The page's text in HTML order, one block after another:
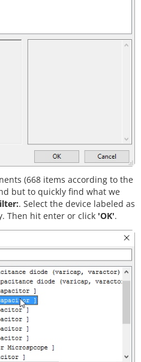
(668 items according to the
but to quickly find what we
. Select the device labeled as
Then hit enter or click 'OK'.